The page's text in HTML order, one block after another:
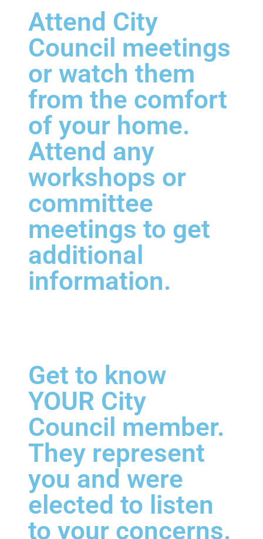
Attend City
Council meetings
or watch them
from the comfort
of your home.
Attend any
workshops or
committee
meetings to get
additional
information.
Get to know
YOUR City
Council member.
They represent
you and were
elected to listen
to your concerns.